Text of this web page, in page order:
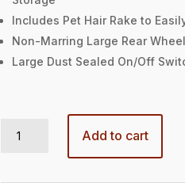
Includes Pet Hair Rake to
Non-Marring Large Rear
Large Dust Sealed On/Off
Add to cart